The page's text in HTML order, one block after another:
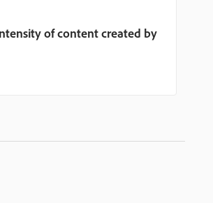
of content created by